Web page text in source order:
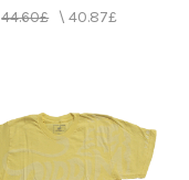
44.60£\40.87£